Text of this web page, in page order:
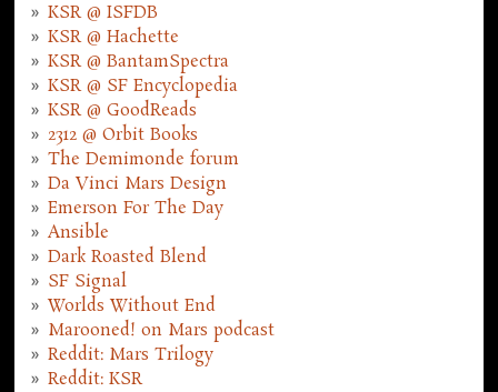
KSR @ ISFDB
KSR @ Hachette
KSR @ BantamSpectra
KSR @ SF Encyclopedia
KSR @ GoodReads
2312 @ Orbit Books
The Demimonde forum
Da Vinci Mars Design
Emerson For The Day
Ansible
Dark Roasted Blend
SF Signal
Worlds Without End
Marooned! on Mars podcast
Reddit: Mars Trilogy
Reddit: KSR